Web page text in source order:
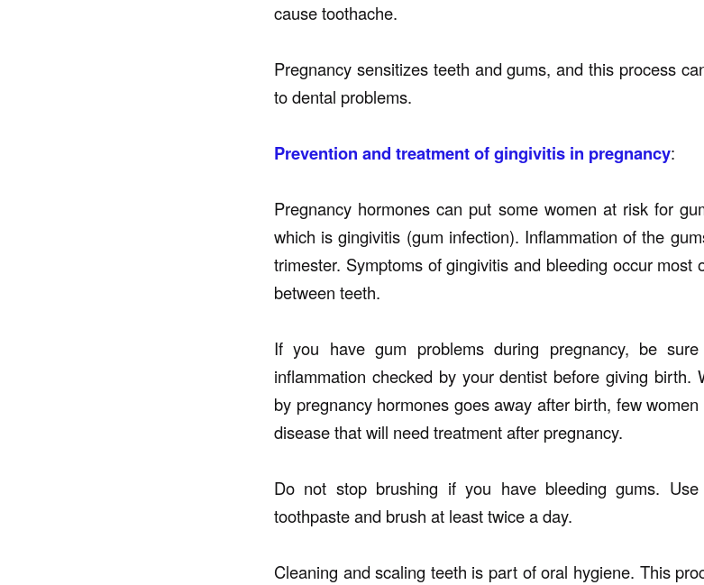
cause toothache.
Pregnancy sensitizes teeth and gums, and this process
to dental problems.
Prevention and treatment of gingivitis in pregnancy:
Pregnancy hormones can put some women at risk for
which is gingivitis (gum infection). Inflammation of the
trimester. Symptoms of gingivitis and bleeding occur most
between teeth.
If you have gum problems during pregnancy, be
inflammation checked by your dentist before giving birth.
by pregnancy hormones goes away after birth, few
disease that will need treatment after pregnancy.
Do not stop brushing if you have bleeding gums.
toothpaste and brush at least twice a day.
Cleaning and scaling teeth is part of oral hygiene. This